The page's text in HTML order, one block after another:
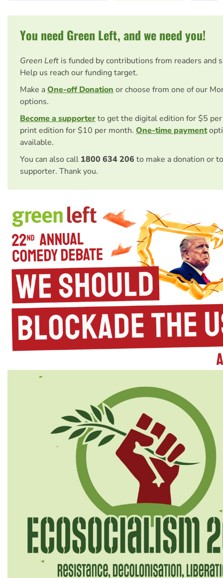
You need Green Left, and we need you!
Green Left is funded by contributions from readers and
Help us reach our funding target.
Make aOne-off Donation or choose from one of our
options.
Become a supporterto get the digital edition for $5
print edition for $10 per month. One-time payment
available.
You can also call 1800 634 206 to make a donation or
supporter. Thank you.